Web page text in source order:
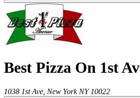
Best Pizza On 1st
1038 1st Ave, New York NY 10022